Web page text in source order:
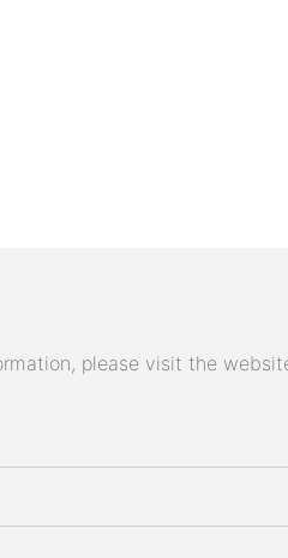
please visit the